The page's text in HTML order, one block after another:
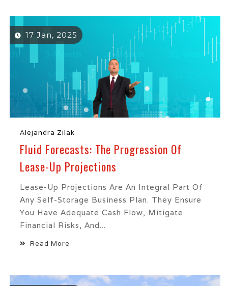
17 Jan, 2025
Alejandra Zilak
Fluid Forecasts: The Progression Of
Lease-Up Projections
Lease-Up Projections Are An Integral Part Of
Any Self-Storage Business Plan. They Ensure
You Have Adequate Cash Flow, Mitigate
Financial Risks, And...
Read More